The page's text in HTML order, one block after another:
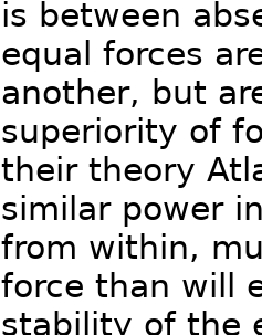
is between
equal forces
another, but
superiority of
their theory
similar power
from within,
force than will
stability of the